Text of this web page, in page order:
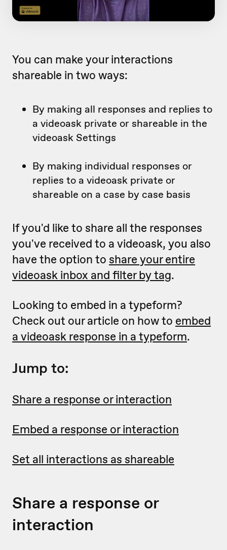
You can make your interactions
shareable in two ways:
By making all responses and replies to
a videoask private or shareable in the
videoask Settings
By making individual responses or
replies to a videoask private or
shareable on a case by case basis
If you'd like to share all the responses
you've received to a videoask, you also
have the option to share your entire
videoask inbox and filter by tag.
Looking to embed in a typeform?
Check out our article on how to embed
a videoask response in a typeform.
Jump to:
Share a response or interaction
Embed a response or interaction
Set all interactions as shareable
Share a response or
interaction